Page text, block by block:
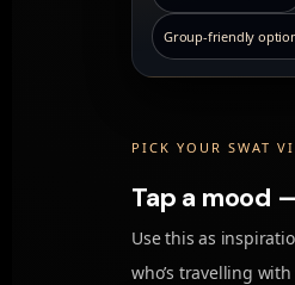
Group-friendly
PICK YOUR SWAT
Tap a mood
Use this as
who’s travelling with